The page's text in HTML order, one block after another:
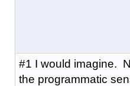
#1 I would imagine.
the programmatic